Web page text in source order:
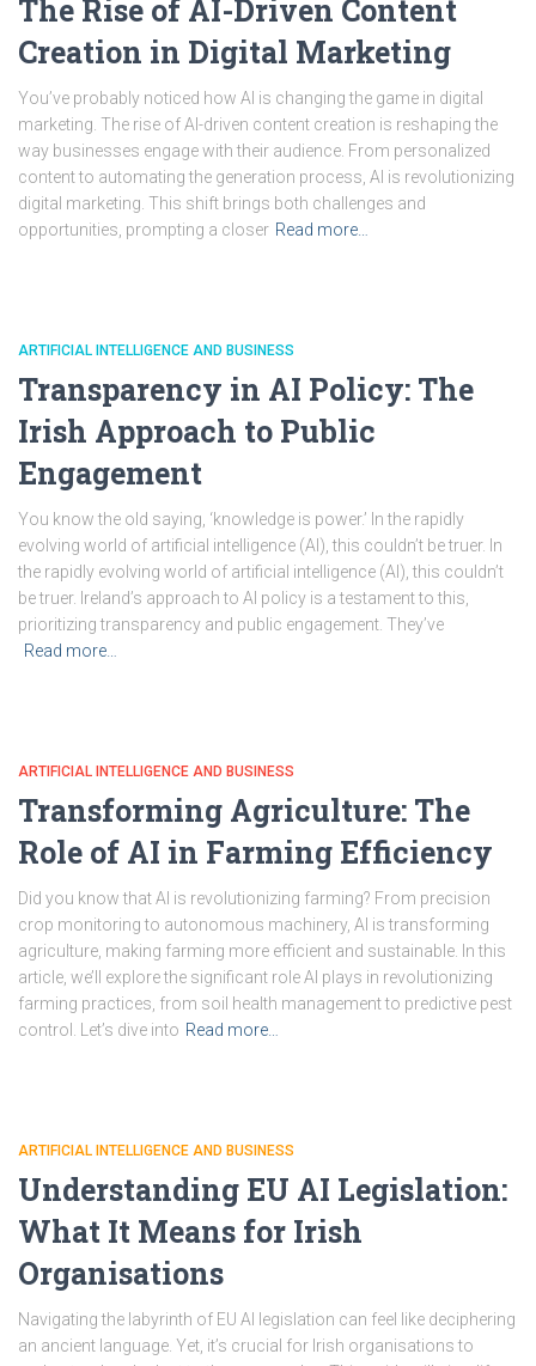
The Rise of AI-Driven Content
Creation in Digital Marketing
You’ve probably noticed how AI is changing the game in digital
marketing. The rise of AI-driven content creation is reshaping the
way businesses engage with their audience. From personalized
content to automating the generation process, AI is revolutionizing
digital marketing. This shift brings both challenges and
opportunities, prompting a closer Read more…
ARTIFICIAL INTELLIGENCE AND BUSINESS
Transparency in AI Policy: The
Irish Approach to Public
Engagement
You know the old saying, ‘knowledge is power.’ In the rapidly
evolving world of artificial intelligence (AI), this couldn’t be truer. In
the rapidly evolving world of artificial intelligence (AI), this couldn’t
be truer. Ireland’s approach to AI policy is a testament to this,
prioritizing transparency and public engagement. They’ve
Read more…
ARTIFICIAL INTELLIGENCE AND BUSINESS
Transforming Agriculture: The
Role of AI in Farming Efficiency
Did you know that AI is revolutionizing farming? From precision
crop monitoring to autonomous machinery, AI is transforming
agriculture, making farming more efficient and sustainable. In this
article, we’ll explore the significant role AI plays in revolutionizing
farming practices, from soil health management to predictive pest
control. Let’s dive into Read more…
ARTIFICIAL INTELLIGENCE AND BUSINESS
Understanding EU AI Legislation:
What It Means for Irish
Organisations
Navigating the labyrinth of EU AI legislation can feel like deciphering
an ancient language. Yet, it’s crucial for Irish organisations to